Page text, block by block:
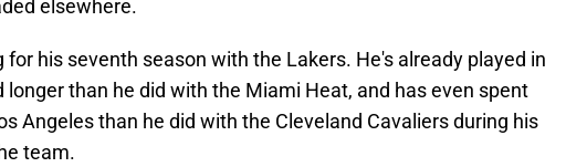
elsewhere.
his seventh season with the Lakers. He's already played in
longer than he did with the Miami Heat, and has even spent
Angeles than he did with the Cleveland Cavaliers during his
team.